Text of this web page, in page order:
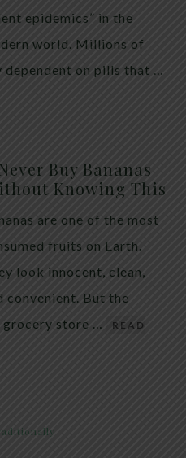
epidemics” in the
world. Millions of
on pills that …
Buy Bananas
Knowing This
are one of the most
fruits on Earth.
look innocent, clean,
convenient. But the
store …
READ